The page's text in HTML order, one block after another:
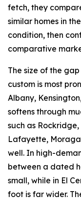
fetch, they
similar homes in
condition, then
comparative
The size of the
custom is most
Albany,
softens through
such as
Lafayette,
well. In high-
between a dated
small, while in El
foot is far wider.